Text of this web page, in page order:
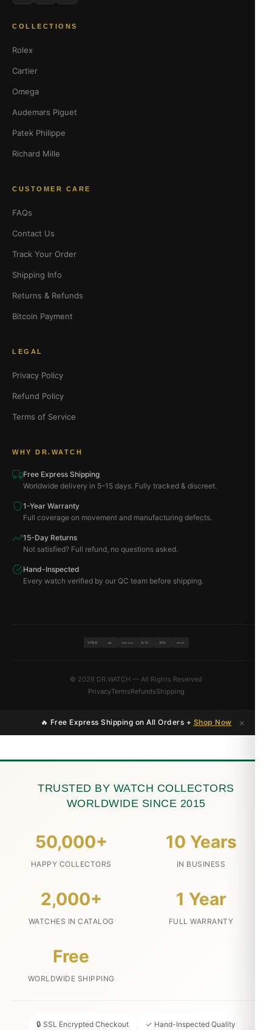
COLLECTIONS
Rolex
Cartier
Omega
Audemars Piguet
Patek Philippe
Richard Mille
CUSTOMER CARE
FAQs
Contact Us
Track Your Order
Shipping Info
Returns & Refunds
Bitcoin Payment
LEGAL
Privacy Policy
Refund Policy
Terms of Service
WHY DR.WATCH
Free Express Shipping
Worldwide delivery in 5–15 days. Fully tracked & discreet.
1-Year Warranty
Full coverage on movement and manufacturing defects.
15-Day Returns
Not satisfied? Full refund, no questions asked.
Hand-Inspected
Every watch verified by our QC team before shipping.
VISA MC PAYPAL BTC ETH USDT
© 2026 DR.WATCH — All Rights Reserved
PrivacyTermsRefundsShipping
🔥 Free Express Shipping on All Orders + Shop Now ×
TRUSTED BY WATCH COLLECTORS
WORLDWIDE SINCE 2015
50,000+
HAPPY COLLECTORS
10 Years
IN BUSINESS
2,000+
WATCHES IN CATALOG
1 Year
FULL WARRANTY
Free
WORLDWIDE SHIPPING
🔒 SSL Encrypted Checkout ✓ Hand-Inspected Quality